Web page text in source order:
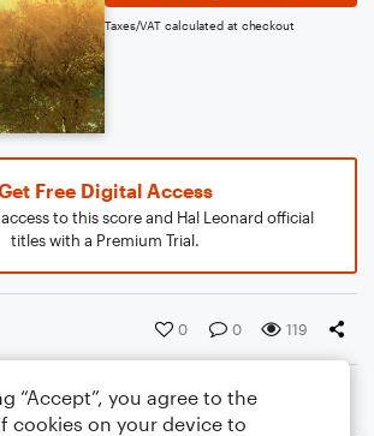
Taxes/VAT calculated at checkout
Free Digital Access
to this score and Hal Leonard official
titles with a Premium Trial.
0 0 119
“Accept”, you agree to the
cookies on your device to